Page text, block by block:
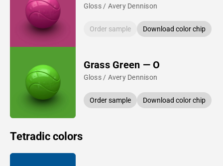
Gloss / Avery Dennison
Order sample Download color chip
Grass Green — O
Gloss / Avery Dennison
Order sample Download color chip
Tetradic colors